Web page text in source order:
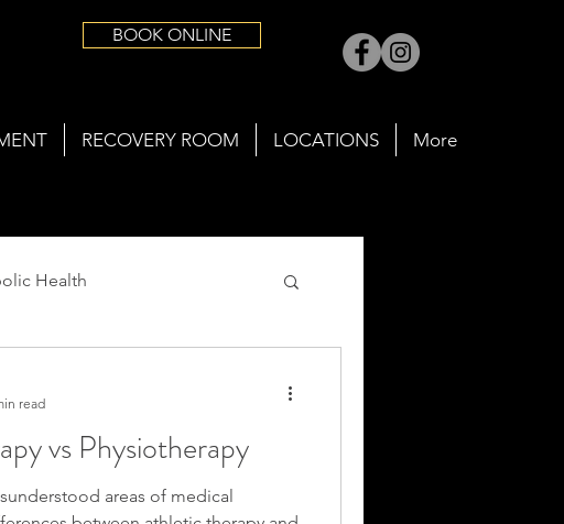
BOOK ONLINE
RECOVERY ROOM LOCATIONS More
Health
vs Physiotherapy
areas of medical
read